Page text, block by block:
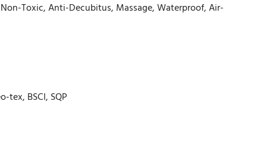
Toxic, Anti-Decubitus, Massage, Waterproof, Air-
tex, BSCI, SQP